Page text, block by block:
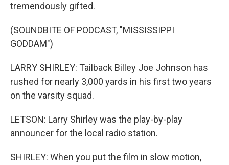
tremendously gifted.
(SOUNDBITE OF PODCAST, "MISSISSIPPI
GODDAM")
LARRY SHIRLEY: Tailback Billey Joe Johnson has
rushed for nearly 3,000 yards in his first two years
on the varsity squad.
LETSON: Larry Shirley was the play-by-play
announcer for the local radio station.
SHIRLEY: When you put the film in slow motion,